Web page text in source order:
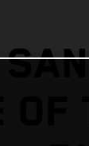
OF